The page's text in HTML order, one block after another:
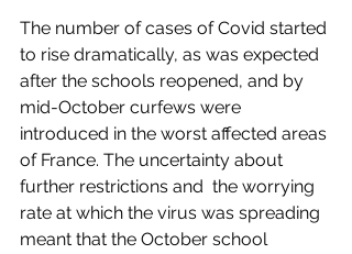
The number of cases of Covid started
to rise dramatically, as was expected
after the schools reopened, and by
mid-October curfews were
introduced in the worst affected areas
of France. The uncertainty about
further restrictions and  the worrying
rate at which the virus was spreading
meant that the October school